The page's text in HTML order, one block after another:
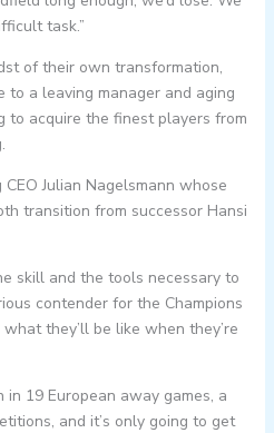
task.”
of their own transformation,
to a leaving manager and aging
to acquire the finest players from
Julian Nagelsmann whose
transition from successor Hansi
skill and the tools necessary to
contender for the Champions
they’ll be like when they’re
in 19 European away games, a
and it’s only going to get